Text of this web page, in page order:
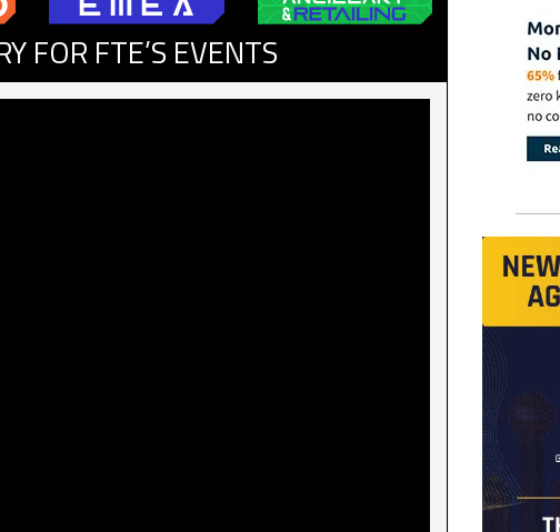
FOR FTE’S EVENTS